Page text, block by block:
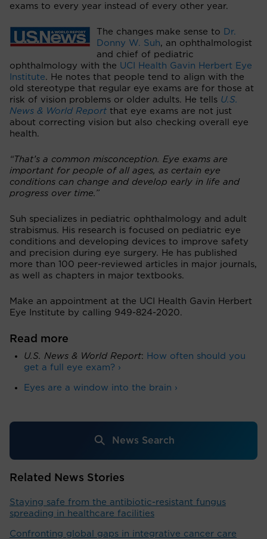
exams to every year instead of every other year.
The changes make sense to Dr.
Donny W. Suh, an ophthalmologist
and chief of pediatric
ophthalmology with the UCI Health Gavin Herbert Eye
Institute. He notes that people tend to align with the
old stereotype that regular eye exams are for those at
risk of vision problems or older adults. He tells U.S.
News & World Report that eye exams are not just
about correcting vision but also checking overall eye
health.
“That’s a common misconception. Eye exams are
important for people of all ages, as certain eye
conditions can change and develop early in life and
progress over time.”
Suh specializes in pediatric ophthalmology and adult
strabismus. His research is focused on pediatric eye
conditions and developing devices to improve safety
and precision during eye surgery. He has published
more than 100 peer-reviewed articles in major journals,
as well as chapters in major textbooks.
Make an appointment at the UCI Health Gavin Herbert
Eye Institute by calling 949-824-2020.
Read more
U.S. News & World Report: How often should you
get a full eye exam? ›
Eyes are a window into the brain ›
News Search
Related News Stories
Staying safe from the antibiotic-resistant fungus
spreading in healthcare facilities
Confronting global gaps in integrative cancer care